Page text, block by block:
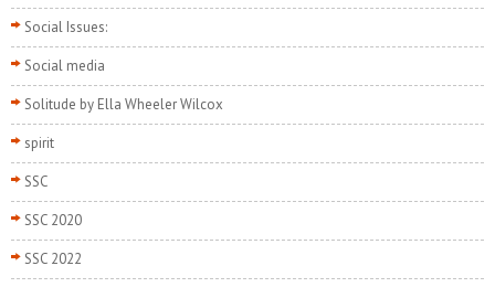
Social Issues:
Social media
Solitude by Ella Wheeler Wilcox
spirit
SSC
SSC 2020
SSC 2022